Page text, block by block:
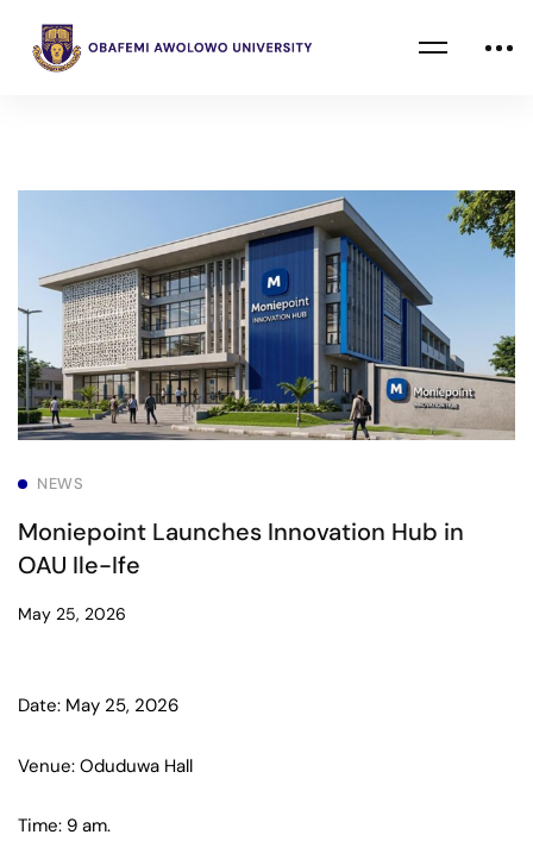
NEWS
Moniepoint Launches Innovation Hub in
OAU Ile-Ife
May 25, 2026
Date: May 25, 2026
Venue: Oduduwa Hall
Time: 9 am.